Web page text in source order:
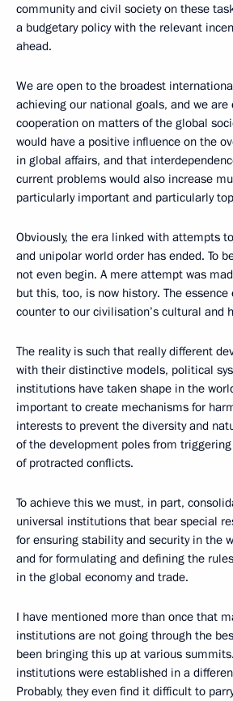
community and civil society on these
a budgetary policy with the relevant
ahead.
We are open to the broadest
achieving our national goals, and we
cooperation on matters of the global
would have a positive influence on the
in global affairs, and that
current problems would also increase
particularly important and particularly
Obviously, the era linked with attempts
and unipolar world order has ended. To
not even begin. A mere attempt was
but this, too, is now history. The
counter to our civilisation’s cultural and
The reality is such that really different
with their distinctive models, political
institutions have taken shape in the
important to create mechanisms for
interests to prevent the diversity and
of the development poles from
of protracted conflicts.
To achieve this we must, in part,
universal institutions that bear special
for ensuring stability and security in the
and for formulating and defining the
in the global economy and trade.
I have mentioned more than once that
institutions are not going through the
been bringing this up at various
institutions were established in a
Probably, they even find it difficult to